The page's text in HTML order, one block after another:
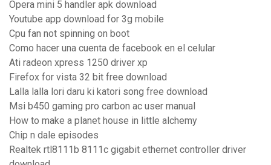
Opera mini 5 handler apk download
Youtube app download for 3g mobile
Cpu fan not spinning on boot
Como hacer una cuenta de facebook en el celular
Ati radeon xpress 1250 driver xp
Firefox for vista 32 bit free download
Lalla lalla lori daru ki katori song free download
Msi b450 gaming pro carbon ac user manual
How to make a planet house in little alchemy
Chip n dale episodes
Realtek rtl8111b 8111c gigabit ethernet controller driver